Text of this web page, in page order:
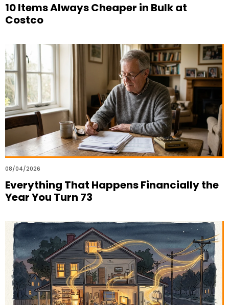
10 Items Always Cheaper in Bulk at
Costco
08/04/2026
Everything That Happens Financially the
Year You Turn 73